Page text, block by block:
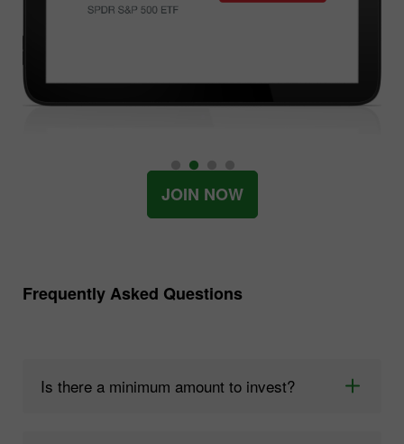
JOIN NOW
Frequently Asked Questions
Is there a minimum amount to invest?